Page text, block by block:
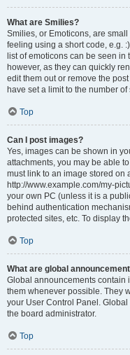
What are Smilies?
Smilies, or Emoticons, are
feeling using a short code, e.g.
list of emoticons can be seen
however, as they can quickly
edit them out or remove the
have set a limit to the number
Top
Can I post images?
Yes, images can be shown in
attachments, you may be able
must link to an image stored on
http://www.example.com/my-
your own PC (unless it is a
behind authentication
protected sites, etc. To display
Top
What are global
Global announcements contain
them whenever possible. They
your User Control Panel.
the board administrator.
Top